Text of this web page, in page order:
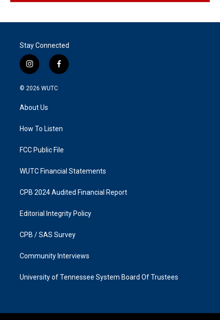
Stay Connected
i
n
s
g
a
f
a
k
© 2026 WUTC
About Us
How To Listen
FCC Public File
WUTC Financial Statements
CPB 2024 Audited Financial Report
Editorial Integrity Policy
CPB / SAS Survey
Community Interviews
University of Tennessee System Board Of Trustees